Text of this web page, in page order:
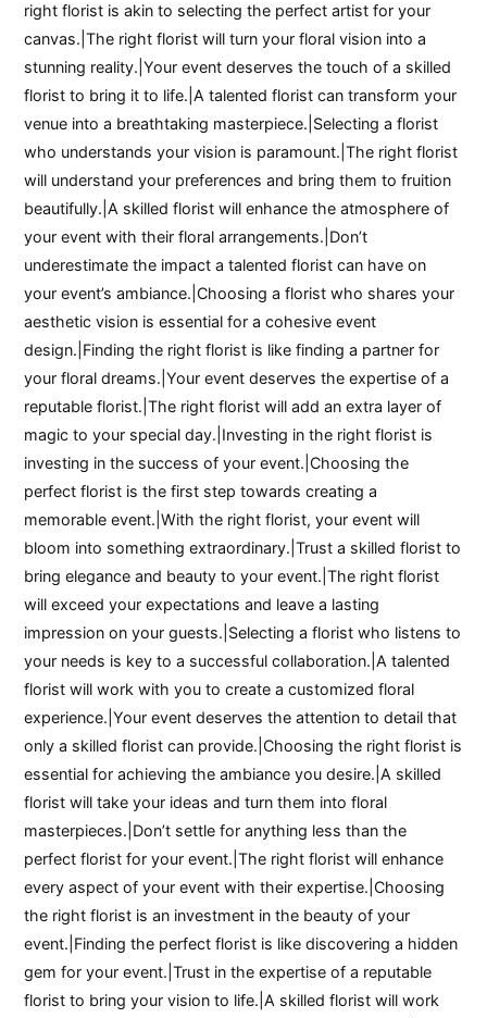
right florist is akin to selecting the perfect artist for your
canvas.|The right florist will turn your floral vision into a
stunning reality.|Your event deserves the touch of a skilled
florist to bring it to life.|A talented florist can transform your
venue into a breathtaking masterpiece.|Selecting a florist
who understands your vision is paramount.|The right florist
will understand your preferences and bring them to fruition
beautifully.|A skilled florist will enhance the atmosphere of
your event with their floral arrangements.|Don’t
underestimate the impact a talented florist can have on
your event’s ambiance.|Choosing a florist who shares your
aesthetic vision is essential for a cohesive event
design.|Finding the right florist is like finding a partner for
your floral dreams.|Your event deserves the expertise of a
reputable florist.|The right florist will add an extra layer of
magic to your special day.|Investing in the right florist is
investing in the success of your event.|Choosing the
perfect florist is the first step towards creating a
memorable event.|With the right florist, your event will
bloom into something extraordinary.|Trust a skilled florist to
bring elegance and beauty to your event.|The right florist
will exceed your expectations and leave a lasting
impression on your guests.|Selecting a florist who listens to
your needs is key to a successful collaboration.|A talented
florist will work with you to create a customized floral
experience.|Your event deserves the attention to detail that
only a skilled florist can provide.|Choosing the right florist is
essential for achieving the ambiance you desire.|A skilled
florist will take your ideas and turn them into floral
masterpieces.|Don’t settle for anything less than the
perfect florist for your event.|The right florist will enhance
every aspect of your event with their expertise.|Choosing
the right florist is an investment in the beauty of your
event.|Finding the perfect florist is like discovering a hidden
gem for your event.|Trust in the expertise of a reputable
florist to bring your vision to life.|A skilled florist will work